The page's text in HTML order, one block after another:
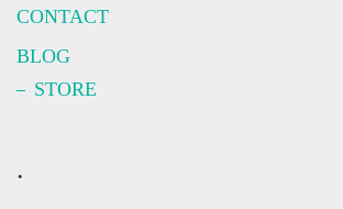
CONTACT
BLOG
STORE
.